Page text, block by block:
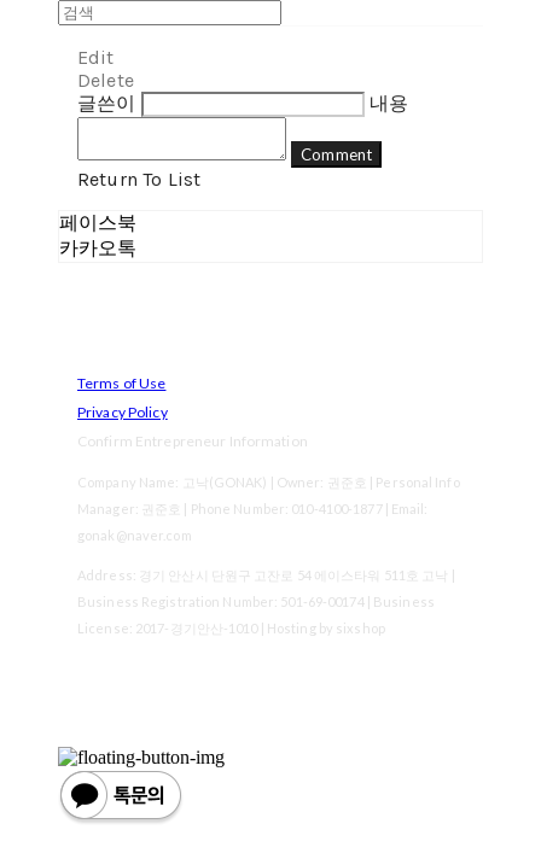
Edit
Delete
글쓴이
내용
Comment
Return To List
페이스북
카카오톡
Terms of Use
Privacy Policy
Confirm Entrepreneur Information
Company Name: 고낙(GONAK) | Owner: 권준호 | Personal Info
Manager: 권준호 | Phone Number: 010-4100-1877 | Email:
gonak@naver.com
Address: 경기 안산시 단원구 고잔로 54 에이스타워 511호 고낙 |
Business Registration Number: 501-69-00174| Business
License: 2017-경기안산-1010| Hosting by sixshop